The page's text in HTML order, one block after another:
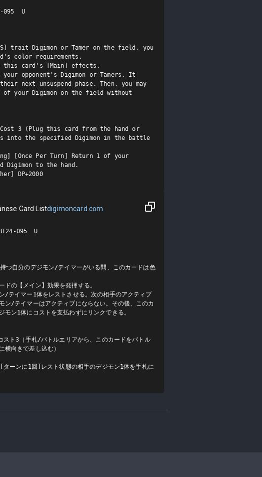
095  U
trait Digimon or Tamer on the field, you
color requirements.
this card's [Main] effects.
your opponent's Digimon or Tamers. It
next unsuspend phase. Then, you may
your Digimon on the field without
3 (Plug this card from the hand or
into the specified Digimon in the battle
[Once Per Turn] Return 1 of your
Digimon to the hand.
DP+2000
Card Listdigimoncard.com
095  U
つ自分のデジモン/テイマーがいる間、このカードは色
ドの【メイン】効果を発揮する。
/テイマー1体をレストさせる。次の相手のアクティブ
ン/テイマーはアクティブにならない。その後、このカ
モン1体にコストを支払わずにリンクできる。
スト3（手札/バトルエリアから、このカードをバトル
横向きで差し込む）
ーンに1回]レスト状態の相手のデジモン1体を手札に